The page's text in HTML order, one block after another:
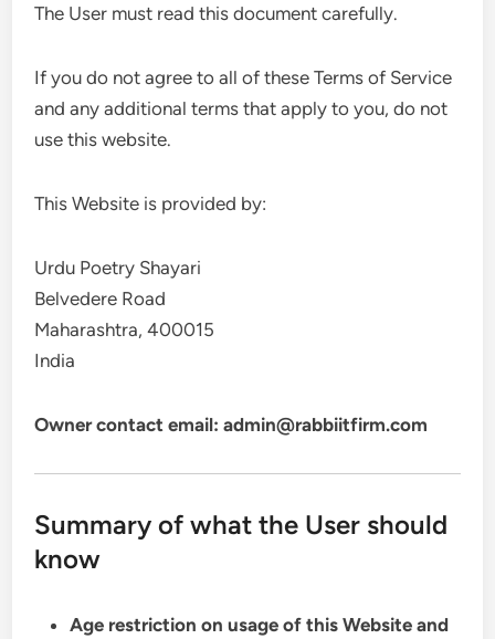
The User must read this document carefully.
If you do not agree to all of these Terms of Service
and any additional terms that apply to you, do not
use this website.
This Website is provided by:
Urdu Poetry Shayari
Belvedere Road
Maharashtra, 400015
India
Owner contact email: admin@rabbiitfirm.com
Summary of what the User should
know
Age restriction on usage of this Website and